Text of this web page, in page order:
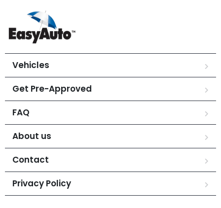
Vehicles
Get Pre-Approved
FAQ
About us
Contact
Privacy Policy